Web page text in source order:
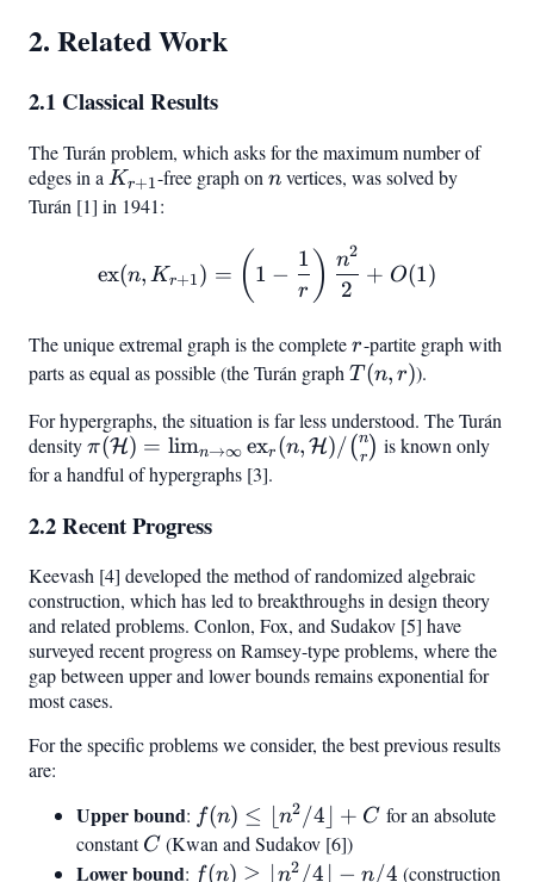
2. Related Work
2.1 Classical Results
The Turán problem, which asks for the maximum number of
edges in a K_{r+1}
Kr+1-free graph onn
n vertices, was solved by
Turán [1] in 1941:
\text{ex}(n, K_{r+1})
ex(n, Kr+1) = ( 1 −
r
1 ) 2
n2
+ O(1)
The unique extremal graph is the completer
r-partite graph with
parts as equal as possible (the Turán graph T(n,
T (n, r)).
For hypergraphs, the situation is far less understood. The Turán
density\pi(\mathcal{H}) =
\lim_{n \to \infty}
\mathcal{H})/\binom{n}
π(H) = limn→∞ exr (n, H)/( r
n) is known only
for a handful of hypergraphs [3].
2.2 Recent Progress
Keevash [4] developed the method of randomized algebraic
construction, which has led to breakthroughs in design theory
and related problems. Conlon, Fox, and Sudakov [5] have
surveyed recent progress on Ramsey-type problems, where the
gap between upper and lower bounds remains exponential for
most cases.
For the specific problems we consider, the best previous results
are:
Upper bound: f(n)
\leq
\lfloor
f(n) ≤ n2/4 + C for an absolute
constantC
C (Kwan and Sudakov [6])
Lower bound: f(n)
f(n) ≥ n2/4 − n/4 (construction